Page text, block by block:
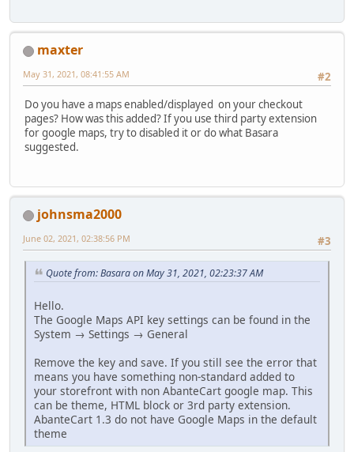
maxter
#2
May 31, 2021, 08:41:55 AM
Do you have a maps enabled/displayed on your checkout
pages? How was this added? If you use third party extension
for google maps, try to disabled it or do what Basara
suggested.
johnsma2000
#3
June 02, 2021, 02:38:56 PM
Quote from: Basara on May 31, 2021, 02:23:37 AM
Hello.
The Google Maps API key settings can be found in the
System → Settings → General
Remove the key and save. If you still see the error that
means you have something non-standard added to
your storefront with non AbanteCart google map. This
can be theme, HTML block or 3rd party extension.
AbanteCart 1.3 do not have Google Maps in the default
theme